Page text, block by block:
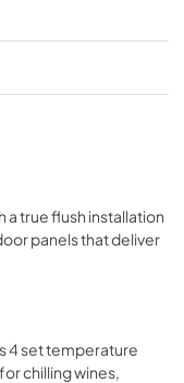
a true flush installation
panels that deliver
4 set temperature
chilling wines,